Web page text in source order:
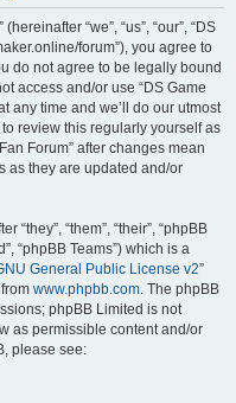
“we”, “us”, “our”, “DS
forum”), you agree to
do not agree to be legally bound
access and/or use “DS Game
any time and we’ll do our utmost
review this regularly yourself as
Forum” after changes mean
as they are updated and/or
“them”, “their”, “phpBB
“phpBB Teams”) which is a
General Public License v2”
www.phpbb.com. The phpBB
phpBB Limited is not
as permissible content and/or
please see: